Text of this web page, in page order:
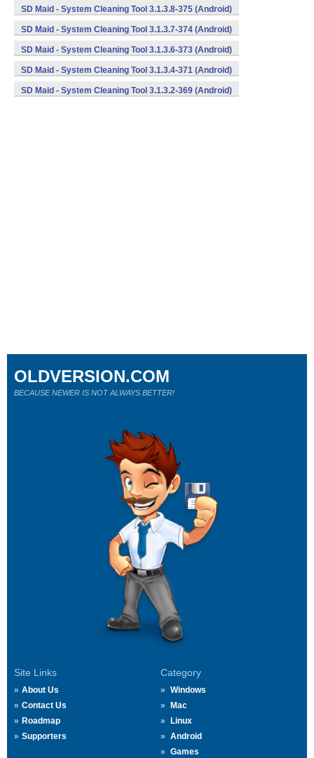
SD Maid - System Cleaning Tool 3.1.3.8-375 (Android)
SD Maid - System Cleaning Tool 3.1.3.7-374 (Android)
SD Maid - System Cleaning Tool 3.1.3.6-373 (Android)
SD Maid - System Cleaning Tool 3.1.3.4-371 (Android)
SD Maid - System Cleaning Tool 3.1.3.2-369 (Android)
Site Links
About Us
Contact Us
Roadmap
Supporters
Category
Windows
Mac
Linux
Android
Games
OLDVERSION.COM
BECAUSE NEWER IS NOT ALWAYS BETTER!